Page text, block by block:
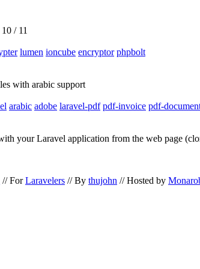
/ 11
lumen ioncube encryptor phpbolt
with arabic support
arabic adobe laravel-pdf pdf-invoice pdf-
your Laravel application from the web page
// ForLaravelers // By thujohn // Hosted by